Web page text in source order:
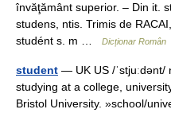
învăţământ superior. – Din it.
studens, ntis. Trimis de
studént s. m …
Dicționar Român
student — UK US /
studying at a college,
Bristol University. »school/